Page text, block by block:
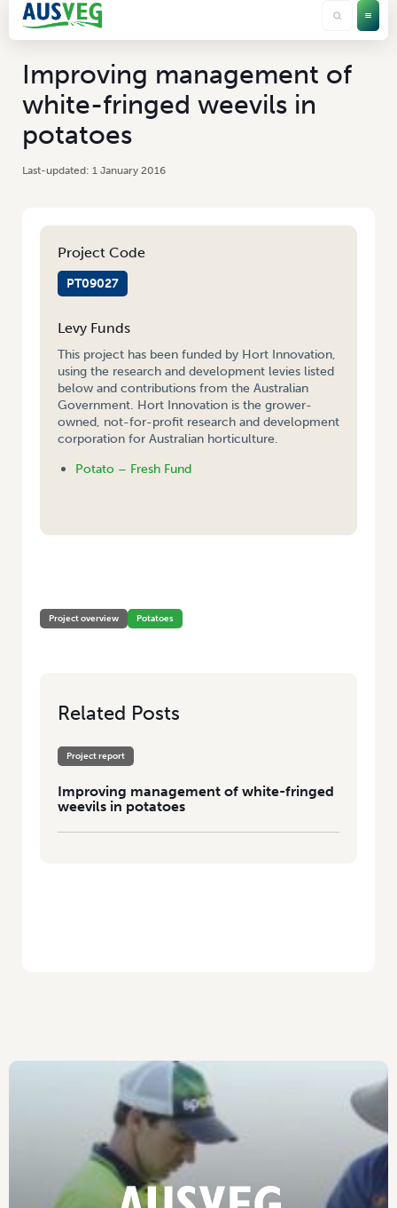
Improving management of
white-fringed weevils in
potatoes
1 January 2016
Project Code
PT09027
Levy Funds
This project has been funded by Hort Innovation,
using the research and development levies listed
below and contributions from the Australian
Government. Hort Innovation is the grower-
owned, not-for-profit research and development
corporation for Australian horticulture.
Potato – Fresh Fund
Project overview Potatoes
Related Posts
Project report
Improving management of white-fringed
weevils in potatoes